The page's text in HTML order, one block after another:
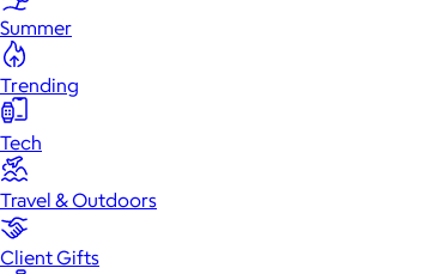
Summer
Trending
Tech
Travel & Outdoors
Client Gifts